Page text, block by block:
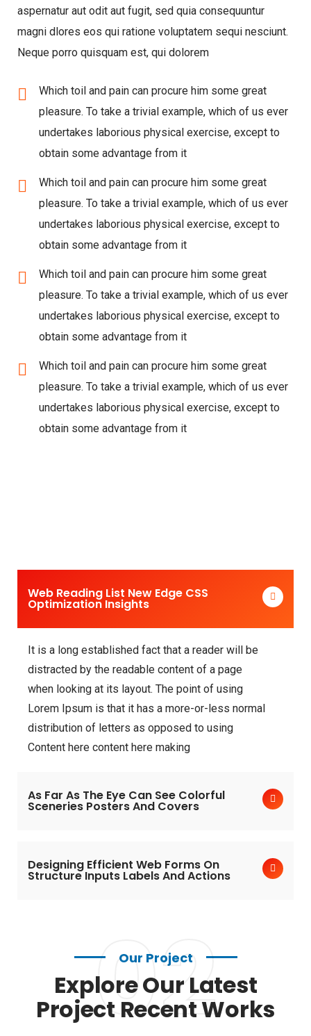
aspernatur aut odit aut fugit, sed quia consequuntur
magni dlores eos qui ratione voluptatem sequi nesciunt.
Neque porro quisquam est, qui dolorem
Which toil and pain can procure him some great
pleasure. To take a trivial example, which of us ever
undertakes laborious physical exercise, except to
obtain some advantage from it
Which toil and pain can procure him some great
pleasure. To take a trivial example, which of us ever
undertakes laborious physical exercise, except to
obtain some advantage from it
Which toil and pain can procure him some great
pleasure. To take a trivial example, which of us ever
undertakes laborious physical exercise, except to
obtain some advantage from it
Which toil and pain can procure him some great
pleasure. To take a trivial example, which of us ever
undertakes laborious physical exercise, except to
obtain some advantage from it
Web Reading List New Edge CSS
Optimization Insights
It is a long established fact that a reader will be
distracted by the readable content of a page
when looking at its layout. The point of using
Lorem Ipsum is that it has a more-or-less normal
distribution of letters as opposed to using
Content here content here making
As Far As The Eye Can See Colorful
Sceneries Posters And Covers
Designing Efficient Web Forms On
Structure Inputs Labels And Actions
02
Our Project
Explore Our Latest
Project Recent Works